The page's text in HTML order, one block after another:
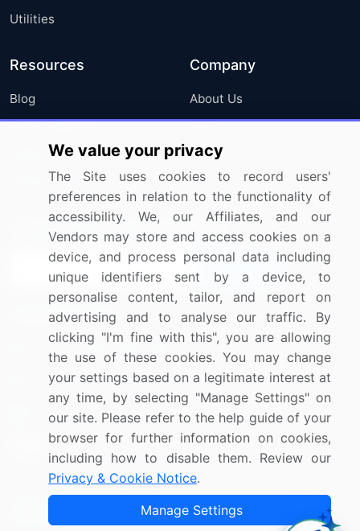
Utilities
Resources
Blog
Press Releases
Media Coverage
Research
Company
About Us
FAQ
Careers
Contact Us
Sign up for offers & promotions
Connect with us
US: (+1) 844-364-1100
UK: (+44) 203-893-3200
Contact Us
Copyright © 2007-2026 Infiniti Research Limited. All Rights
We value your privacy
The Site uses cookies to record users'
preferences in relation to the functionality of
accessibility. We, our Affiliates, and our
Vendors may store and access cookies on a
device, and process personal data including
unique identifiers sent by a device, to
personalise content, tailor, and report on
advertising and to analyse our traffic. By
clicking "I'm fine with this", you are allowing
the use of these cookies. You may change
your settings based on a legitimate interest at
any time, by selecting "Manage Settings" on
our site. Please refer to the help guide of your
browser for further information on cookies,
including how to disable them. Review our
Privacy & Cookie Notice.
Manage Settings